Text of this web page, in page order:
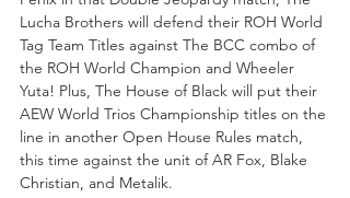
Lucha Brothers will defend their ROH World
Tag Team Titles against The BCC combo of
the ROH World Champion and Wheeler
Yuta! Plus, The House of Black will put their
AEW World Trios Championship titles on the
line in another Open House Rules match,
this time against the unit of AR Fox, Blake
Christian, and Metalik.